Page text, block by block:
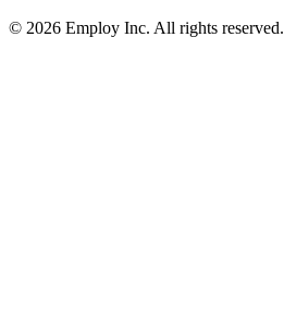
© 2026 Employ Inc. All rights reserved.